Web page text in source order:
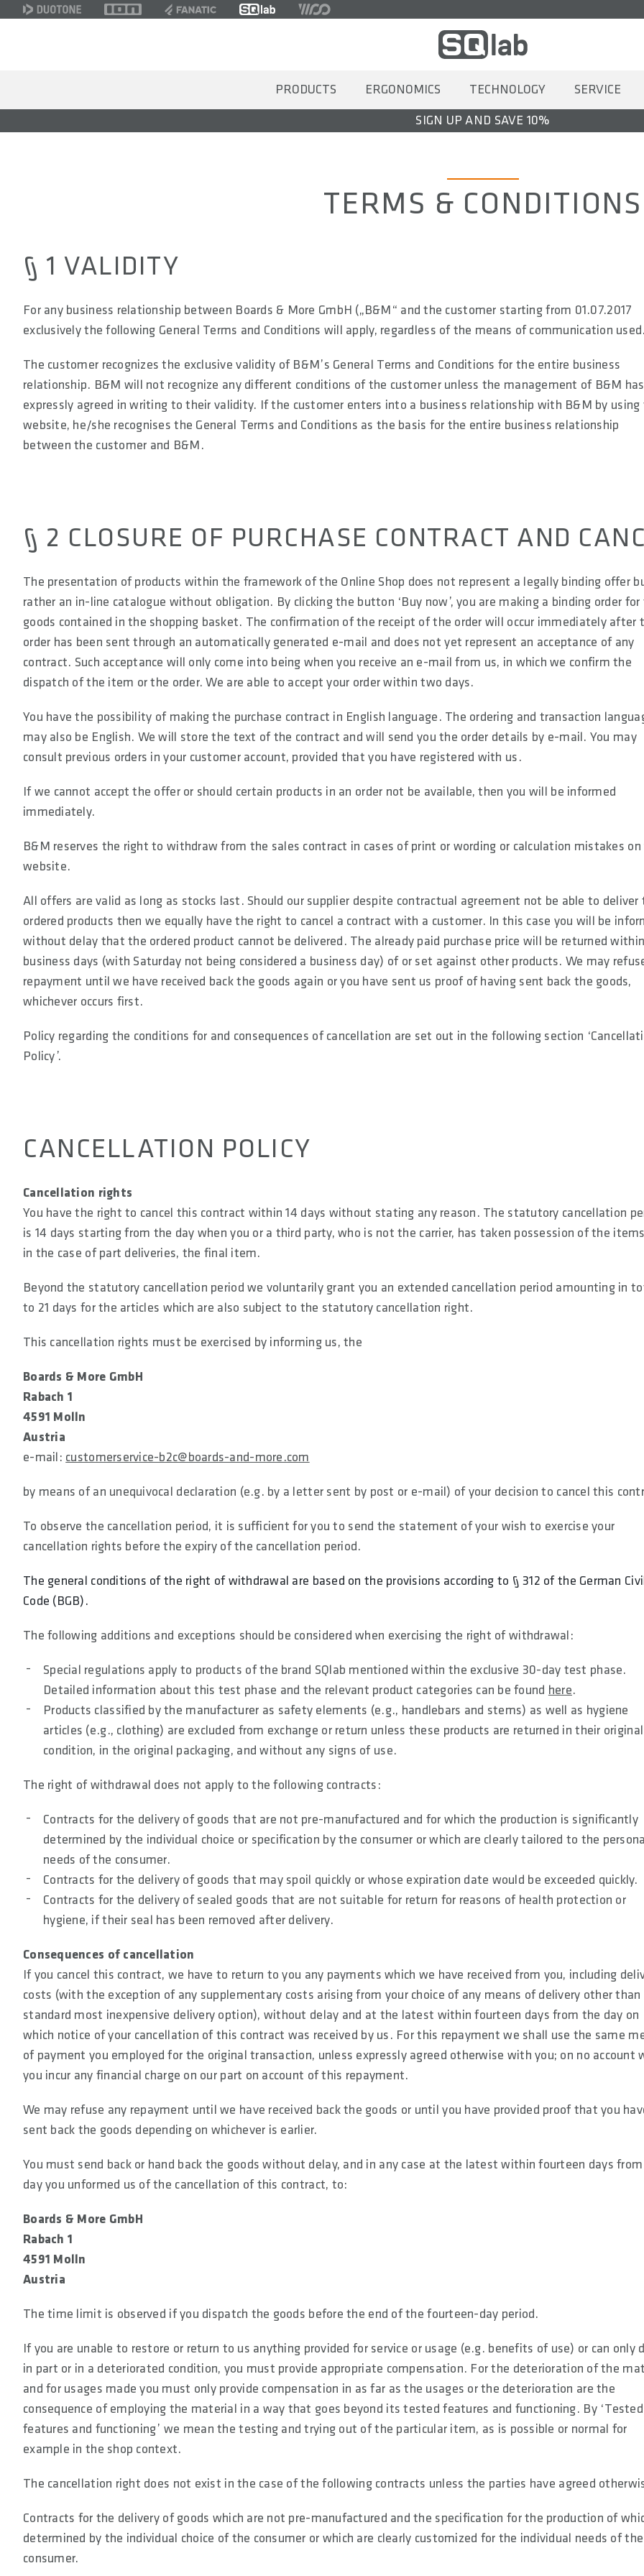
PRODUCTS ERGONOMICS TECHNOLOGY SERVICE
SIGN UP AND SAVE 10%
TERMS & CONDITIONS
§ 1 VALIDITY
For any business relationship between Boards & More GmbH („B&M“ and the customer starting from 01.07.2017
exclusively the following General Terms and Conditions will apply, regardless of the means of communication used.
The customer recognizes the exclusive validity of B&M’s General Terms and Conditions for the entire business
relationship. B&M will not recognize any different conditions of the customer unless the management of B&M has
expressly agreed in writing to their validity. If the customer enters into a business relationship with B&M by using
website, he/she recognises the General Terms and Conditions as the basis for the entire business relationship
between the customer and B&M.
§ 2 CLOSURE OF PURCHASE CONTRACT AND
The presentation of products within the framework of the Online Shop does not represent a legally binding offer
rather an in-line catalogue without obligation. By clicking the button ‘Buy now’, you are making a binding order for
goods contained in the shopping basket. The confirmation of the receipt of the order will occur immediately after
order has been sent through an automatically generated e-mail and does not yet represent an acceptance of any
contract. Such acceptance will only come into being when you receive an e-mail from us, in which we confirm the
dispatch of the item or the order. We are able to accept your order within two days.
You have the possibility of making the purchase contract in English language. The ordering and transaction
may also be English. We will store the text of the contract and will send you the order details by e-mail. You may
consult previous orders in your customer account, provided that you have registered with us.
If we cannot accept the offer or should certain products in an order not be available, then you will be informed
immediately.
B&M reserves the right to withdraw from the sales contract in cases of print or wording or calculation mistakes
website.
All offers are valid as long as stocks last. Should our supplier despite contractual agreement not be able to deliver
ordered products then we equally have the right to cancel a contract with a customer. In this case you will be
without delay that the ordered product cannot be delivered. The already paid purchase price will be returned
business days (with Saturday not being considered a business day) of or set against other products. We may
repayment until we have received back the goods again or you have sent us proof of having sent back the goods,
whichever occurs first.
Policy regarding the conditions for and consequences of cancellation are set out in the following section
Policy’.
CANCELLATION POLICY
Cancellation rights
You have the right to cancel this contract within 14 days without stating any reason. The statutory cancellation
is 14 days starting from the day when you or a third party, who is not the carrier, has taken possession of the
in the case of part deliveries, the final item.
Beyond the statutory cancellation period we voluntarily grant you an extended cancellation period amounting in
to 21 days for the articles which are also subject to the statutory cancellation right.
This cancellation rights must be exercised by informing us, the
Boards & More GmbH
Rabach 1
4591 Molln
Austria
e-mail: customerservice-b2c@boards-and-more.com
by means of an unequivocal declaration (e.g. by a letter sent by post or e-mail) of your decision to cancel this
To observe the cancellation period, it is sufficient for you to send the statement of your wish to exercise your
cancellation rights before the expiry of the cancellation period.
The general conditions of the right of withdrawal are based on the provisions according to § 312 of the German
Code (BGB).
The following additions and exceptions should be considered when exercising the right of withdrawal:
Special regulations apply to products of the brand SQlab mentioned within the exclusive 30-day test phase.
Detailed information about this test phase and the relevant product categories can be found here.
Products classified by the manufacturer as safety elements (e.g., handlebars and stems) as well as hygiene
articles (e.g., clothing) are excluded from exchange or return unless these products are returned in their original
condition, in the original packaging, and without any signs of use.
The right of withdrawal does not apply to the following contracts:
Contracts for the delivery of goods that are not pre-manufactured and for which the production is significantly
determined by the individual choice or specification by the consumer or which are clearly tailored to the
needs of the consumer.
Contracts for the delivery of goods that may spoil quickly or whose expiration date would be exceeded quickly.
Contracts for the delivery of sealed goods that are not suitable for return for reasons of health protection or
hygiene, if their seal has been removed after delivery.
Consequences of cancellation
If you cancel this contract, we have to return to you any payments which we have received from you, including
costs (with the exception of any supplementary costs arising from your choice of any means of delivery other than
standard most inexpensive delivery option), without delay and at the latest within fourteen days from the day on
which notice of your cancellation of this contract was received by us. For this repayment we shall use the same
of payment you employed for the original transaction, unless expressly agreed otherwise with you; on no account
you incur any financial charge on our part on account of this repayment.
We may refuse any repayment until we have received back the goods or until you have provided proof that you
sent back the goods depending on whichever is earlier.
You must send back or hand back the goods without delay, and in any case at the latest within fourteen days
day you unformed us of the cancellation of this contract, to:
Boards & More GmbH
Rabach 1
4591 Molln
Austria
The time limit is observed if you dispatch the goods before the end of the fourteen-day period.
If you are unable to restore or return to us anything provided for service or usage (e.g. benefits of use) or can only
in part or in a deteriorated condition, you must provide appropriate compensation. For the deterioration of the
and for usages made you must only provide compensation in as far as the usages or the deterioration are the
consequence of employing the material in a way that goes beyond its tested features and functioning. By ‘Tested
features and functioning’ we mean the testing and trying out of the particular item, as is possible or normal for
example in the shop context.
The cancellation right does not exist in the case of the following contracts unless the parties have agreed
Contracts for the delivery of goods which are not pre-manufactured and the specification for the production of
determined by the individual choice of the consumer or which are clearly customized for the individual needs of the
consumer.